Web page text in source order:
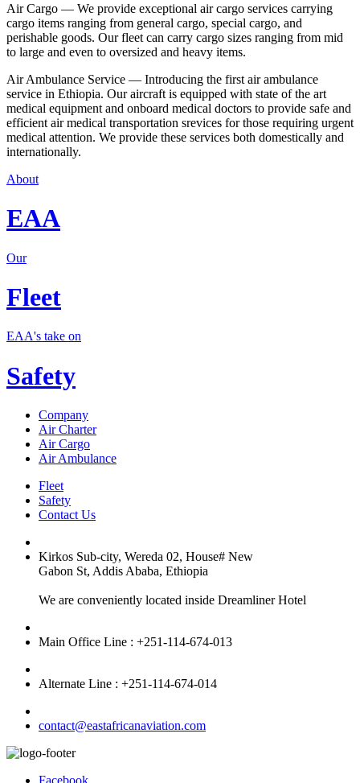
Air Cargo — We provide exceptional air cargo services carrying
cargo items ranging from general cargo, special cargo, and
perishable goods. Our fleet can carry cargo sizes ranging from mid
to large and even to oversized and heavy items.
Air Ambulance Service — Introducing the first air ambulance
service in Ethiopia. Our aircraft is equipped with state of the art
medical equipment and onboard medical doctors to provide safe and
efficient air medical transportation srevices for those requiring urgent
medical attention. We provide these services both domestically and
internationally.
About
EAA
Our
Fleet
EAA's take on
Safety
Company
Air Charter
Air Cargo
Air Ambulance
Fleet
Safety
Contact Us
Kirkos Sub-city, Wereda 02, House# New
Gabon St, Addis Ababa, Ethiopia
We are conveniently located inside Dreamliner Hotel
Main Office Line : +251-114-674-013
Alternate Line : +251-114-674-014
contact@eastafricanaviation.com